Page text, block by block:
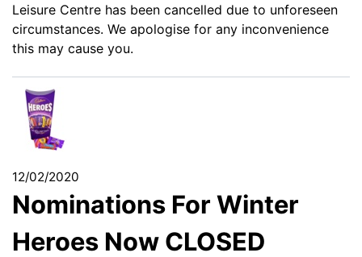
Leisure Centre has been cancelled due to unforeseen
circumstances. We apologise for any inconvenience
this may cause you.
12/02/2020
Nominations For Winter
Heroes Now CLOSED